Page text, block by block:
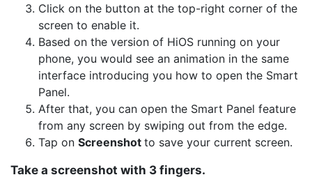
Click on the button at the top-right corner of the
screen to enable it.
Based on the version of HiOS running on your
phone, you would see an animation in the same
interface introducing you how to open the Smart
Panel.
After that, you can open the Smart Panel feature
from any screen by swiping out from the edge.
Tap on Screenshot to save your current screen.
Take a screenshot with 3 fingers.